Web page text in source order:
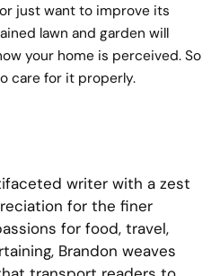
just want to improve its
lawn and garden will
your home is perceived. So
care for it properly.
writer with a zest
for the finer
for food, travel,
Brandon weaves